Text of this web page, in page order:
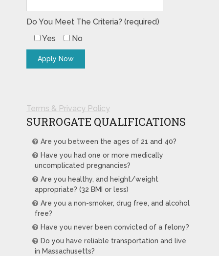
Do You Meet The Criteria? (required)
Yes
No
Terms & Privacy Policy
SURROGATE QUALIFICATIONS
Are you between the ages of 21 and 40?
Have you had one or more medically
uncomplicated pregnancies?
Are you healthy, and height/weight
appropriate? (32 BMI or less)
Are you a non-smoker, drug free, and alcohol
free?
Have you never been convicted of a felony?
Do you have reliable transportation and live
in Massachusetts?